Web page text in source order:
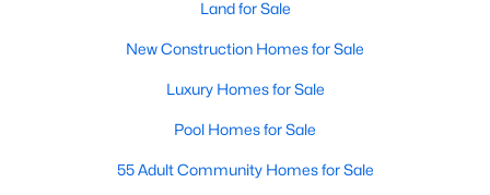
Land for Sale
New Construction Homes for Sale
Luxury Homes for Sale
Pool Homes for Sale
55 Adult Community Homes for Sale